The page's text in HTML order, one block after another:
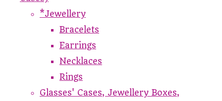
*Jewellery
Bracelets
Earrings
Necklaces
Rings
Glasses' Cases, Jewellery Boxes,